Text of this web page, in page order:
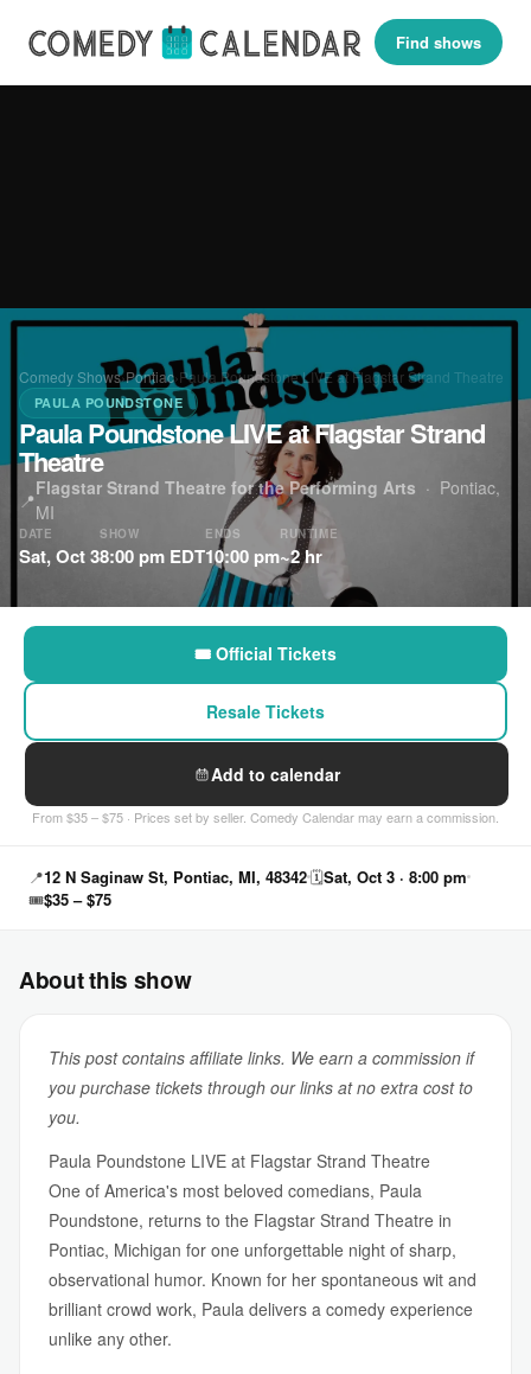
Find shows
Comedy Shows›Pontiac›Paula Poundstone LIVE at Flagstar Strand Theatre
PAULA POUNDSTONE
Paula Poundstone LIVE at Flagstar Strand
Theatre
📍
Flagstar Strand Theatre for the Performing Arts · Pontiac,
MI
DATE
Sat, Oct 3
SHOW
8:00 pm EDT
ENDS
10:00 pm
RUNTIME
~2 hr
🎟 Official Tickets
Resale Tickets
Add to calendar
From $35 – $75 · Prices set by seller. Comedy Calendar may earn a commission.
📍12 N Saginaw St, Pontiac, MI, 48342🗓Sat, Oct 3 · 8:00 pm
🎟$35 – $75
About this show
This post contains affiliate links. We earn a commission if
you purchase tickets through our links at no extra cost to
you.
Paula Poundstone LIVE at Flagstar Strand Theatre
One of America's most beloved comedians, Paula
Poundstone, returns to the Flagstar Strand Theatre in
Pontiac, Michigan for one unforgettable night of sharp,
observational humor. Known for her spontaneous wit and
brilliant crowd work, Paula delivers a comedy experience
unlike any other.